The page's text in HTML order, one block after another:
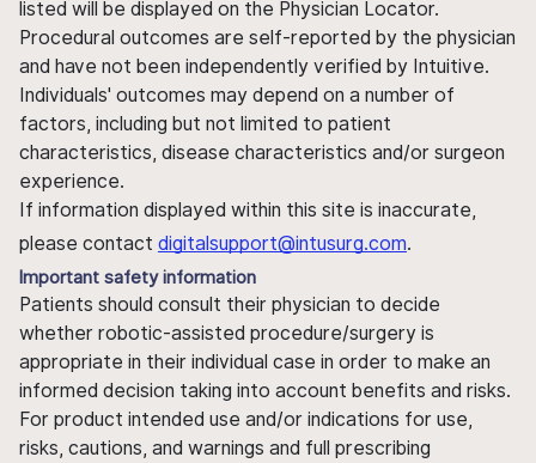
listed will be displayed on the Physician Locator.
Procedural outcomes are self-reported by the physician
and have not been independently verified by Intuitive.
Individuals' outcomes may depend on a number of
factors, including but not limited to patient
characteristics, disease characteristics and/or surgeon
experience.
If information displayed within this site is inaccurate,
please contact digitalsupport@intusurg.com.
Important safety information
Patients should consult their physician to decide
whether robotic-assisted procedure/surgery is
appropriate in their individual case in order to make an
informed decision taking into account benefits and risks.
For product intended use and/or indications for use,
risks, cautions, and warnings and full prescribing